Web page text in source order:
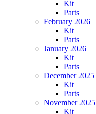
Kit
Parts
February 2026
Kit
Parts
January 2026
Kit
Parts
December 2025
Kit
Parts
November 2025
Kit